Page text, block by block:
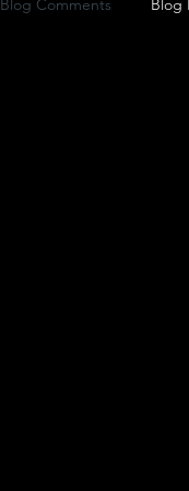
Blog Comments Blog